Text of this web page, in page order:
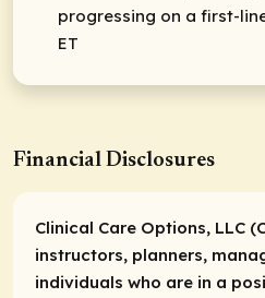
progressing on a first-
ET
Financial Disclosures
Clinical Care Options, LLC
instructors, planners,
individuals who are in a